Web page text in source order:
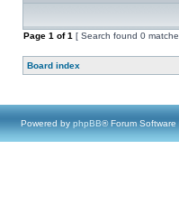
Page 1 of1 [ Search found 0
Board index
Powered by phpBB® Forum Software